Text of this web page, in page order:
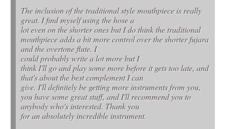
The inclusion of the traditional style mouthpiece is really
great. I find myself using the hose a
lot even on the shorter ones but I do think the traditional
mouthpiece adds a bit more control over the shorter fujara
and the overtone flute. I
could probably write a lot more but I
think I'll go and play some more before it gets too late, and
that's about the best complement I can
give. I'll definitely be getting more instruments from you,
you have some great stuff, and I'll recommend you to
anybody who's interested. Thank you
for an absolutely incredible instrument.